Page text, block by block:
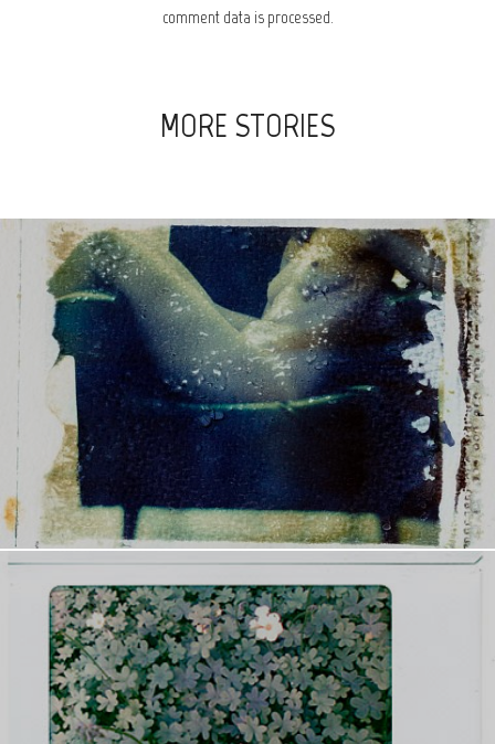
comment data is processed.
MORE STORIES